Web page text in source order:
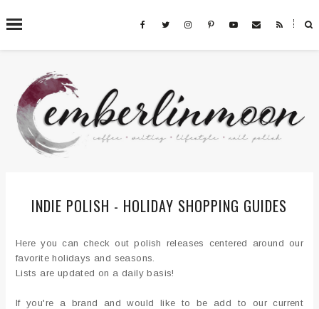
˟
SEARCH THIS BLOG
INDIE POLISH - HOLIDAY SHOPPING GUIDES
Here you can check out polish releases centered around our
favorite holidays and seasons.
Lists are updated on a daily basis!
If you're a brand and would like to be add to our current